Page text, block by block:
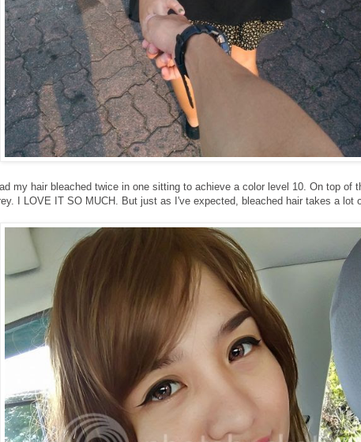
my hair bleached twice in one sitting to achieve a color level 10. On top of
I LOVE IT SO MUCH. But just as I've expected, bleached hair takes a lot